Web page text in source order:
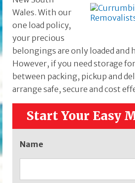
Wales. With our
one load policy,
your precious
belongings are only loaded and
However, if you need storage
between packing, pickup and
arrange safe, secure and cost
Start Your Easy
Name